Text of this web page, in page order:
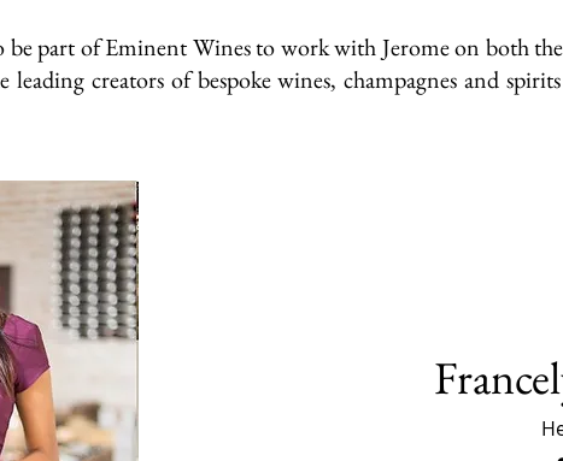
part of Eminent Wines to work with Jerome on both
leading creators of bespoke wines, champagnes and